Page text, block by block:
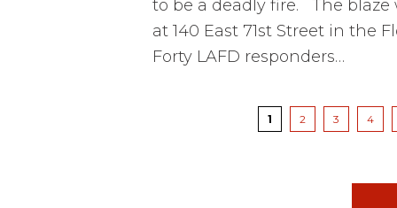
to be a deadly fire. The blaze
at 140 East 71st Street in the
Forty LAFD responders…
Current
page
1 Page
2 Page
3 Page
4